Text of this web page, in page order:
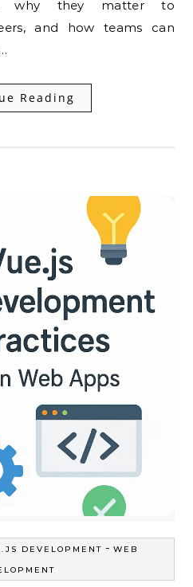
why they matter to
and how teams can
Reading
DEVELOPMENT - WEB